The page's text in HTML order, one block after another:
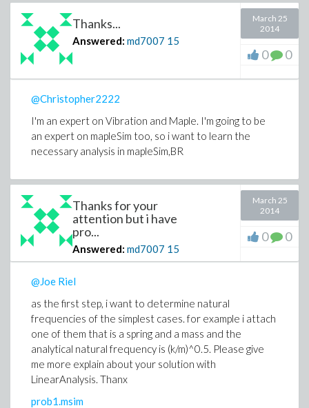
Thanks...
Answered: md7007 15
March 25
2014
0 0
@Christopher2222
I'm an expert on Vibration and Maple. I'm going to be
an expert on mapleSim too, so i want to learn the
necessary analysis in mapleSim,BR
Thanks for your
attention but i have
pro...
Answered: md7007 15
March 25
2014
0 0
@Joe Riel
as the first step, i want to determine natural
frequencies of the simplest cases. for example i attach
one of them that is a spring and a mass and the
analytical natural frequency is (k/m)^0.5. Please give
me more explain about your solution with
LinearAnalysis. Thanx
prob1.msim